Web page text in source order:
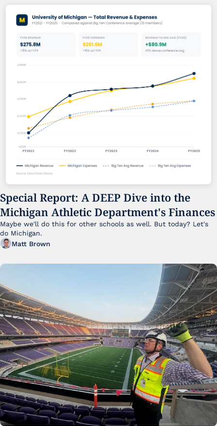
Special Report: A DEEP Dive into the
Michigan Athletic Department's Finances
Maybe we'll do this for other schools as well. But today? Let's
do Michigan.
Matt Brown